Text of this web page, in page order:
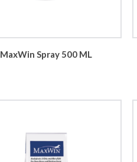
MaxWin Spray 500 ML